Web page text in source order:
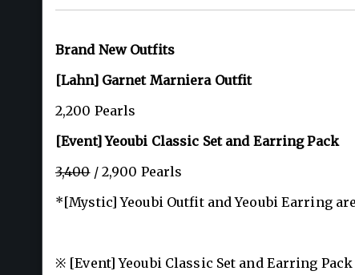
Brand New Outfits
[Lahn] Garnet Marniera Outfit
2,200 Pearls
[Event] Yeoubi Classic Set and Earring Pack
3,400/ 2,900 Pearls
*[Mystic] Yeoubi Outfit and Yeoubi Earring
※ [Event] Yeoubi Classic Set and Earring